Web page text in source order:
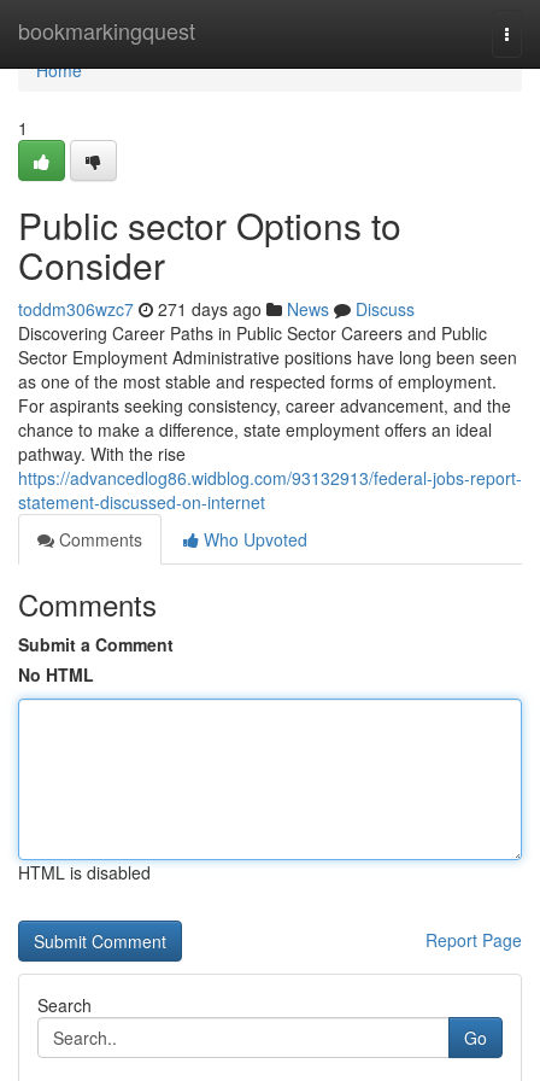
bookmarkingquest
Home
Home
1
Public sector Options to
Consider
toddm306wzc7 271 days ago News
Discuss
Discovering Career Paths in Public Sector Careers and Public
Sector Employment Administrative positions have long been seen
as one of the most stable and respected forms of employment.
For aspirants seeking consistency, career advancement, and the
chance to make a difference, state employment offers an ideal
pathway. With the rise
https://advancedlog86.widblog.com/93132913/federal-jobs-report-
statement-discussed-on-internet
Comments
Who Upvoted
Comments
Submit a Comment
No HTML
HTML is disabled
Report Page
Search
Go